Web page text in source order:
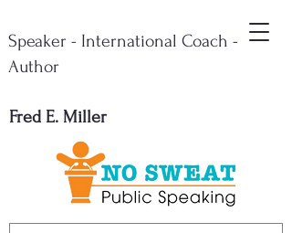
Fred E. Miller
Speaker - International Coach -
Author